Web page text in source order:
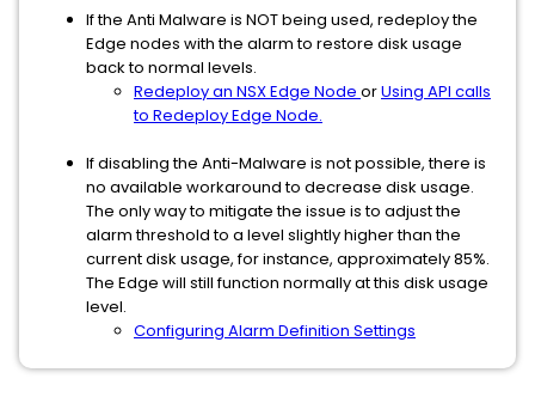
If the Anti Malware is NOT being used, redeploy the
Edge nodes with the alarm to restore disk usage
back to normal levels.
Redeploy an NSX Edge Node orUsing API calls
to Redeploy Edge Node.
If disabling the Anti-Malware is not possible, there is
no available workaround to decrease disk usage.
The only way to mitigate the issue is to adjust the
alarm threshold to a level slightly higher than the
current disk usage, for instance, approximately 85%.
The Edge will still function normally at this disk usage
level.
Configuring Alarm Definition Settings